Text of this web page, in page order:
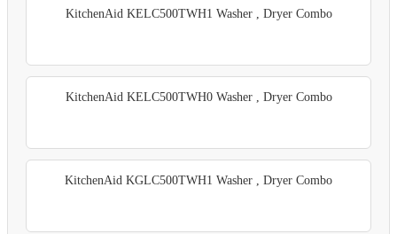
KitchenAid KELC500TWH1 Washer , Dryer Combo
KitchenAid KELC500TWH0 Washer , Dryer Combo
KitchenAid KGLC500TWH1 Washer , Dryer Combo